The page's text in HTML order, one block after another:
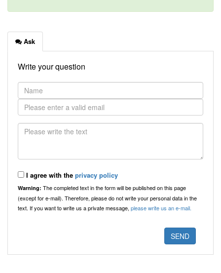
Ask
Write your question
I agree with the privacy policy
Warning: The completed text in the form will be published on this page
(except for e-mail). Therefore, please do not write your personal data in the
text. If you want to write us a private message, please write us an e-mail.